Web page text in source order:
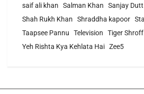
saif ali khan
Salman Khan Sanjay Dutt
Shah Rukh Khan
Shraddha kapoor
Taapsee Pannu
Television Tiger
Yeh Rishta Kya Kehlata Hai Zee5